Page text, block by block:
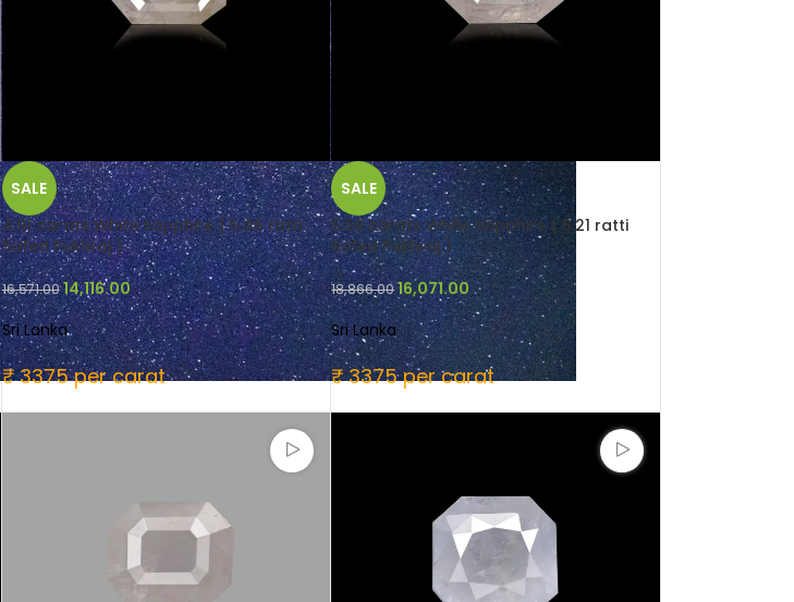
SALE
4.91 carats White Sapphire ( 5.46 ratti
Safed Pukhraj )
16,571.0014,116.00
Sri Lanka
₹ 3375 per carat
SALE
5.59 carats White Sapphire ( 6.21 ratti
Safed Pukhraj )
18,866.0016,071.00
Sri Lanka
₹ 3375 per carat